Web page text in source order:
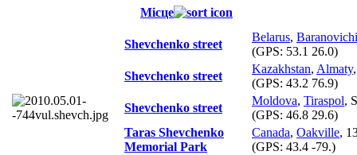
Місце
Shevchenko street
Belarus, Baranovichi
(GPS: 53.1 26.0)
Shevchenko street
Kazakhstan, Almaty,
(GPS: 43.2 76.9)
Shevchenko street
Moldova, Tiraspol,
(GPS: 46.8 29.6)
Taras Shevchenko
Memorial Park
Canada, Oakville,
(GPS: 43.4 -79.)